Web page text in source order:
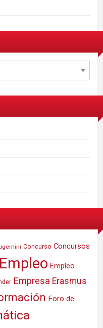
Concurso Concursos
Empleo Empleo
Empresa Erasmus
Foro de